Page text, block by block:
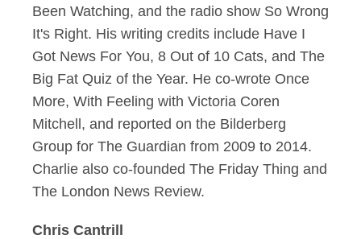
Been Watching, and the radio show So Wrong
It's Right. His writing credits include Have I
Got News For You, 8 Out of 10 Cats, and The
Big Fat Quiz of the Year. He co-wrote Once
More, With Feeling with Victoria Coren
Mitchell, and reported on the Bilderberg
Group for The Guardian from 2009 to 2014.
Charlie also co-founded The Friday Thing and
The London News Review.
Chris Cantrill